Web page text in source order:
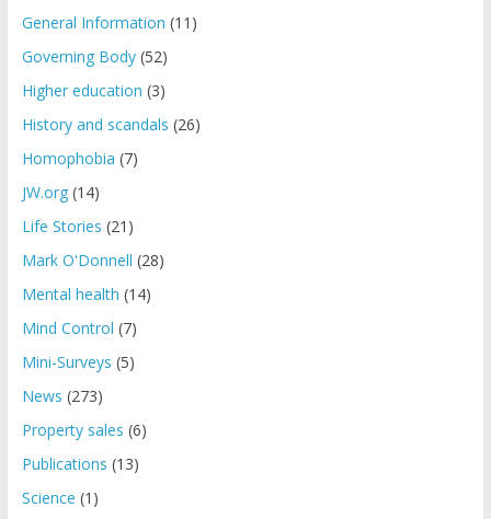
General Information (11)
Governing Body(52)
Higher education (3)
History and scandals (26)
Homophobia (7)
JW.org(14)
Life Stories (21)
Mark O'Donnell (28)
Mental health (14)
Mind Control (7)
Mini-Surveys (5)
News (273)
Property sales (6)
Publications (13)
Science (1)